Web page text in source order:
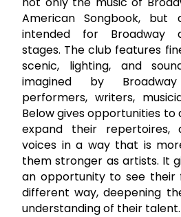
American Songbook, but
intended for Broadway
stages. The club features
scenic, lighting, and
imagined by
performers, writers,
Below gives opportunities
expand their repertoires,
voices in a way that is
them stronger as artists. It
an opportunity to see their
different way, deepening
understanding of their talent.